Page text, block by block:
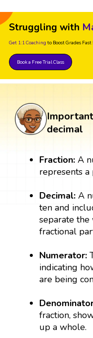
Struggling with
Get 1:1 Coaching to Boost Grades Fast !
Book a Free Trial Class
decimal
Fraction:A
represents
Decimal: A
ten and
separate
fractional
Numerator:
indicating
are being
fraction,
up a whole.